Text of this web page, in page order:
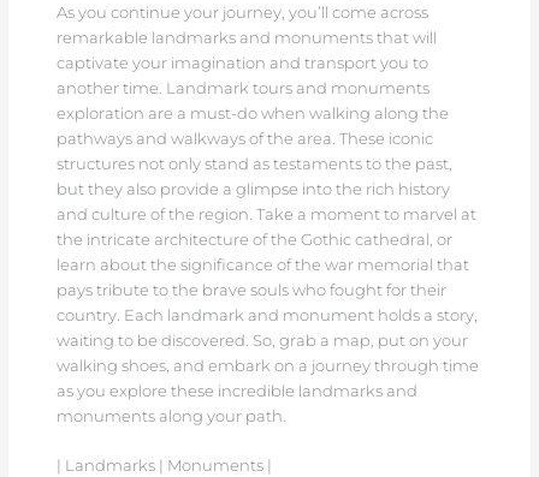
As you continue your journey, you’ll come across
remarkable landmarks and monuments that will
captivate your imagination and transport you to
another time. Landmark tours and monuments
exploration are a must-do when walking along the
pathways and walkways of the area. These iconic
structures not only stand as testaments to the past,
but they also provide a glimpse into the rich history
and culture of the region. Take a moment to marvel at
the intricate architecture of the Gothic cathedral, or
learn about the significance of the war memorial that
pays tribute to the brave souls who fought for their
country. Each landmark and monument holds a story,
waiting to be discovered. So, grab a map, put on your
walking shoes, and embark on a journey through time
as you explore these incredible landmarks and
monuments along your path.
| Landmarks | Monuments |